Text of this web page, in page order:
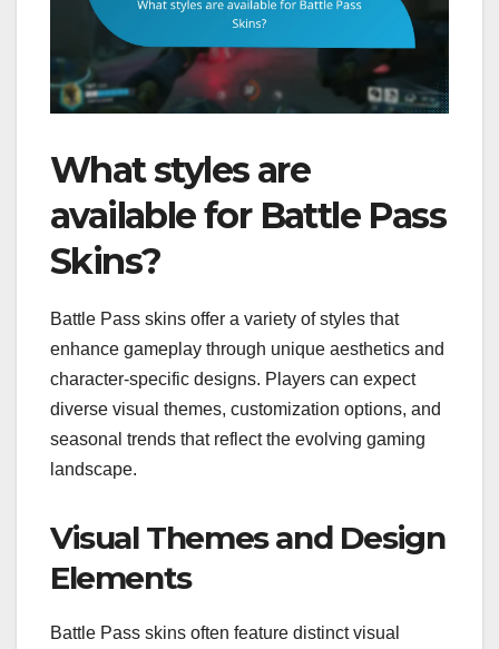
What styles are
available for Battle Pass
Skins?
Battle Pass skins offer a variety of styles that
enhance gameplay through unique aesthetics and
character-specific designs. Players can expect
diverse visual themes, customization options, and
seasonal trends that reflect the evolving gaming
landscape.
Visual Themes and Design
Elements
Battle Pass skins often feature distinct visual